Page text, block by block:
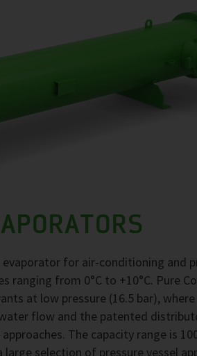
evaporator for air-conditioning and
from 0°C to +10°C. Pure
at low pressure (16.5 bar),
flow and the patented
The capacity range is
selection of pressure vessel